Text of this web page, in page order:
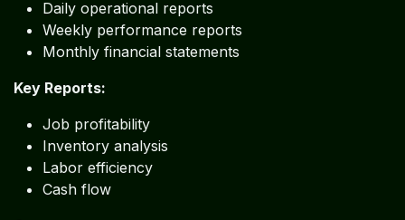
Daily operational reports
Weekly performance reports
Monthly financial statements
Key Reports:
Job profitability
Inventory analysis
Labor efficiency
Cash flow